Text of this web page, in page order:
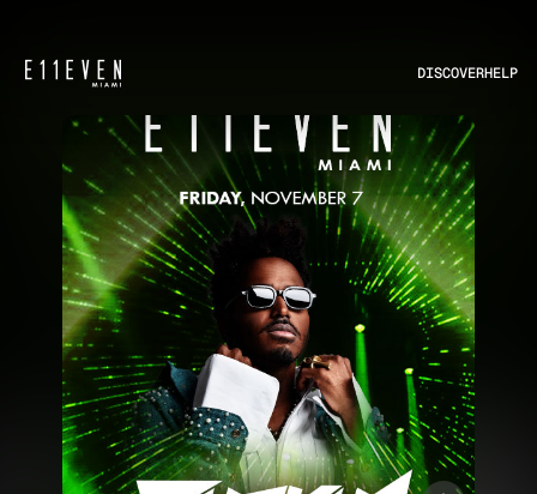
DISCOVERHELP